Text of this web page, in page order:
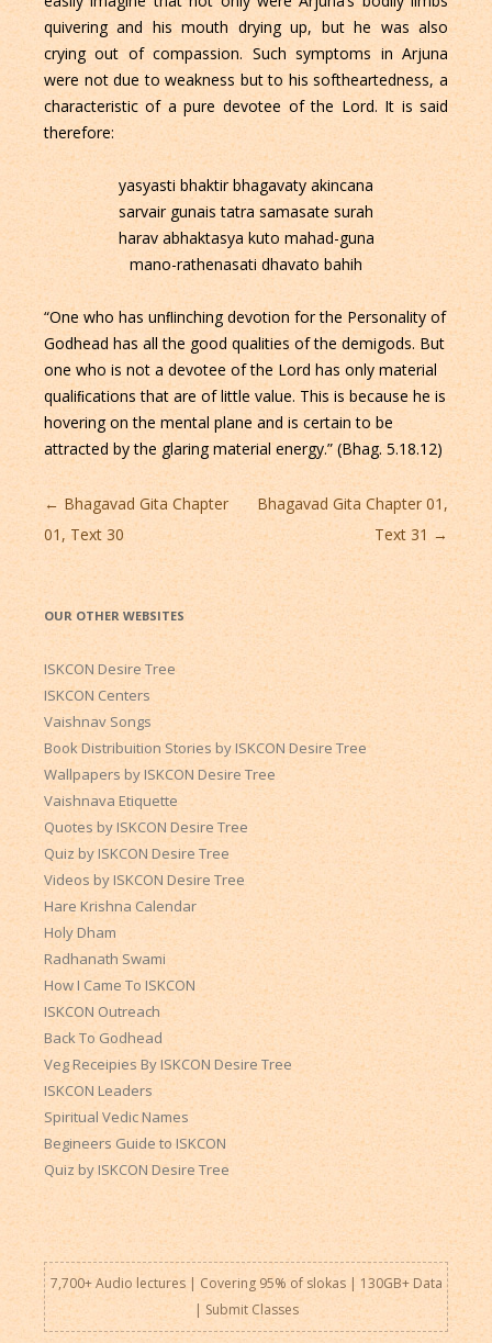
quivering and his mouth drying up, but he was also
crying out of compassion. Such symptoms in Arjuna
were not due to weakness but to his softheartedness, a
characteristic of a pure devotee of the Lord. It is said
therefore:
yasyasti bhaktir bhagavaty akincana
sarvair gunais tatra samasate surah
harav abhaktasya kuto mahad-guna
mano-rathenasati dhavato bahih
“One who has unﬂinching devotion for the Personality of
Godhead has all the good qualities of the demigods. But
one who is not a devotee of the Lord has only material
qualiﬁcations that are of little value. This is because he is
hovering on the mental plane and is certain to be
attracted by the glaring material energy.” (Bhag. 5.18.12)
Post
navigation
← Bhagavad Gita Chapter
01, Text 30
Bhagavad Gita Chapter 01,
Text 31 →
OUR OTHER WEBSITES
ISKCON Desire Tree
ISKCON Centers
Vaishnav Songs
Book Distribuition Stories by ISKCON Desire Tree
Wallpapers by ISKCON Desire Tree
Vaishnava Etiquette
Quotes by ISKCON Desire Tree
Quiz by ISKCON Desire Tree
Videos by ISKCON Desire Tree
Hare Krishna Calendar
Holy Dham
Radhanath Swami
How I Came To ISKCON
ISKCON Outreach
Back To Godhead
Veg Receipies By ISKCON Desire Tree
ISKCON Leaders
Spiritual Vedic Names
Begineers Guide to ISKCON
Quiz by ISKCON Desire Tree
7,700+ Audio lectures | Covering 95% of slokas | 130GB+ Data
| Submit Classes